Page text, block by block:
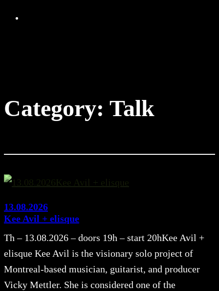
Category: Talk
13.08.2026
Kee Avil + elisque
Th – 13.08.2026 – doors 19h – start 20hKee Avil +
elisque Kee Avil is the visionary solo project of
Montreal-based musician, guitarist, and producer
Vicky Mettler. She is considered one of the